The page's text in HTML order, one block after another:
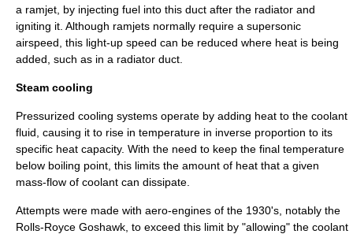
a ramjet , by injecting fuel into this duct after the radiator and
igniting it. Although ramjets normally require a supersonic
airspeed, this light-up speed can be reduced where heat is being
added, such as in a radiator duct.
Steam cooling
Pressurized cooling systems operate by adding heat to the coolant
fluid, causing it to rise in temperature in inverse proportion to its
specific heat capacity. With the need to keep the final temperature
below boiling point, this limits the amount of heat that a given
mass-flow of coolant can dissipate.
Attempts were made with aero-engines of the 1930's, notably the
Rolls-Royce Goshawk , to exceed this limit by "allowing" the coolant